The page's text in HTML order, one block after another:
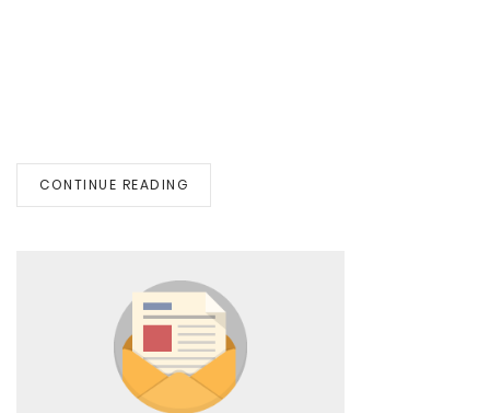
CONTINUE READING